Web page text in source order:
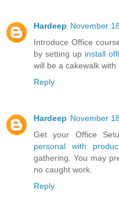
Hardeep November
Introduce Office
by setting up install
will be a cakewalk with
Reply
Hardeep November
Get your Office
personal with
gathering. You may
no caught work.
Reply